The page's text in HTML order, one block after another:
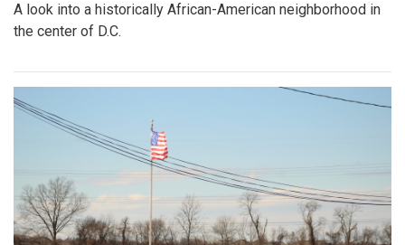
A look into a historically African-American neighborhood in
the center of D.C.